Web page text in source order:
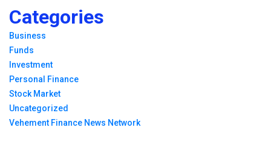
Categories
Business
Funds
Investment
Personal Finance
Stock Market
Uncategorized
Vehement Finance News Network